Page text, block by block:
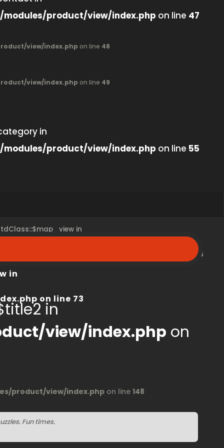
modules/product/view/index.php on line 47
view/index.php on line 48
view/index.php on line 49
in
modules/product/view/index.php on line 55
in
68
in
on line 73
in
view/index.php on
product/view/index.php on line 148
Fun times.